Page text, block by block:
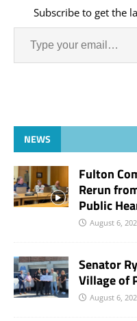
Subscribe to get the
NEWS
Fulton
Rerun
Public
August 6,
Senator
Village of
August 6,